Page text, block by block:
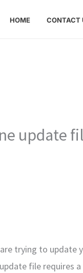
HOME CONTACT
update
trying to update
file requires